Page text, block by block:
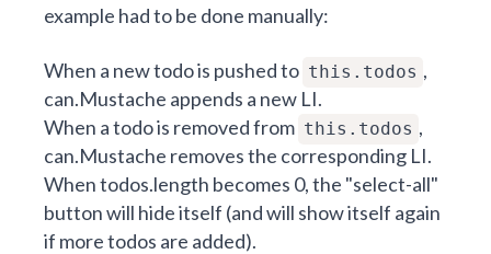
example had to be done manually:
When a new todo is pushed to this.todos ,
can.Mustache appends a new LI.
When a todo is removed from this.todos ,
can.Mustache removes the corresponding LI.
When todos.length becomes 0, the "select-all"
button will hide itself (and will show itself again
if more todos are added).